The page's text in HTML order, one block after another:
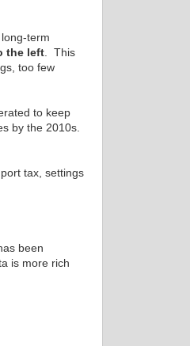
term
the left. This
too few
to keep
by the 2010s.
tax, settings
been
is more rich